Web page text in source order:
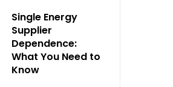
Single Energy
Supplier
Dependence:
What You Need to
Know